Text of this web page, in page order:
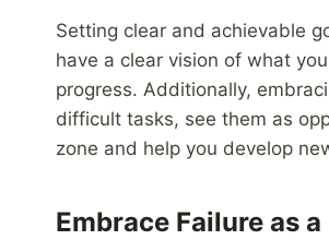
Setting clear and achievable
have a clear vision of what
progress. Additionally,
difficult tasks, see them as
zone and help you develop
Embrace Failure as